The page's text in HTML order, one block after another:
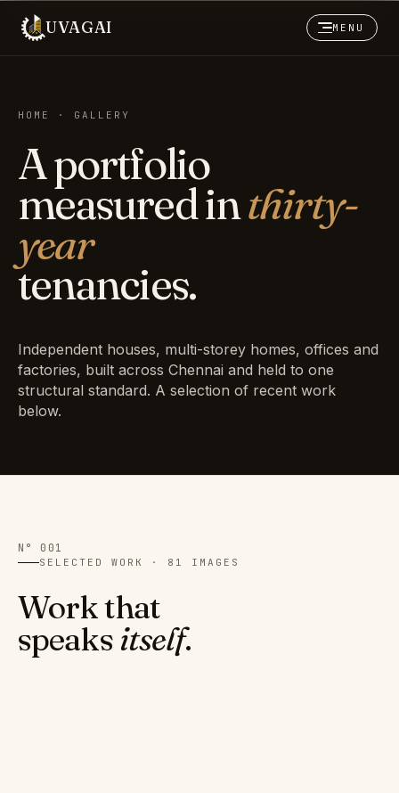
UVAGAI MENU
HOME · GALLERY
A portfolio
measured inthirty-
year
tenancies.
Independent houses, multi-storey homes, offices and
factories, built across Chennai and held to one
structural standard. A selection of recent work
below.
N° 001
SELECTED WORK · 81 IMAGES
Work that
speaks itself.